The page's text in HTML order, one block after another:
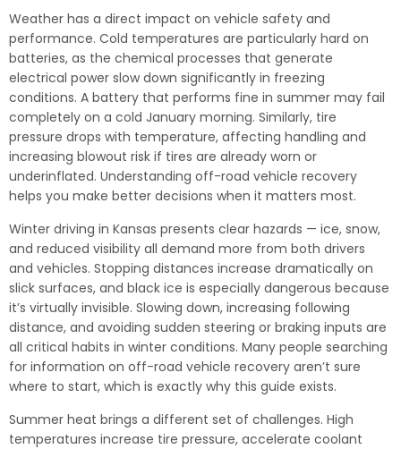
Weather has a direct impact on vehicle safety and
performance. Cold temperatures are particularly hard on
batteries, as the chemical processes that generate
electrical power slow down significantly in freezing
conditions. A battery that performs fine in summer may fail
completely on a cold January morning. Similarly, tire
pressure drops with temperature, affecting handling and
increasing blowout risk if tires are already worn or
underinflated. Understanding off-road vehicle recovery
helps you make better decisions when it matters most.
Winter driving in Kansas presents clear hazards — ice, snow,
and reduced visibility all demand more from both drivers
and vehicles. Stopping distances increase dramatically on
slick surfaces, and black ice is especially dangerous because
it’s virtually invisible. Slowing down, increasing following
distance, and avoiding sudden steering or braking inputs are
all critical habits in winter conditions. Many people searching
for information on off-road vehicle recovery aren’t sure
where to start, which is exactly why this guide exists.
Summer heat brings a different set of challenges. High
temperatures increase tire pressure, accelerate coolant